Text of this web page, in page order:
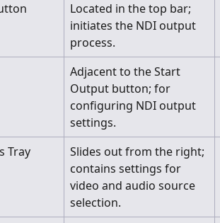
Located in the top bar;
initiates the NDI output
process.
Adjacent to the Start
Output button; for
configuring NDI output
settings.
Tray
Slides out from the right;
contains settings for
video and audio source
selection.